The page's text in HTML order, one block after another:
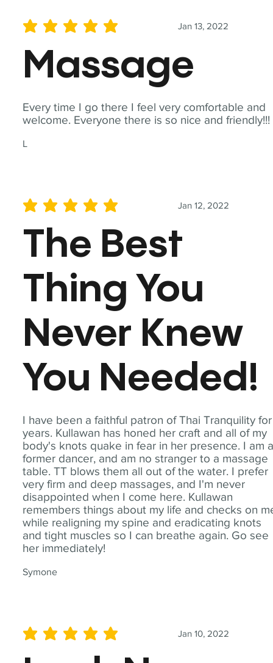
Every time I go there I feel very comfortable and
welcome. Everyone there is so nice and friendly!!!
L
Jan 13, 2022
average rating is 5 out of 5
Massage
I have been a faithful patron of Thai Tranquility for
years. Kullawan has honed her craft and all of my
body's knots quake in fear in her presence. I am
former dancer, and am no stranger to a massage
table. TT blows them all out of the water. I prefer
very firm and deep massages, and I'm never
disappointed when I come here. Kullawan
remembers things about my life and checks on
while realigning my spine and eradicating knots
and tight muscles so I can breathe again. Go see
her immediately!
Symone
Jan 12, 2022
average rating is 5 out of 5
The Best
Thing You
Never Knew
You Needed!
Jan 10, 2022
average rating is 5 out of 5